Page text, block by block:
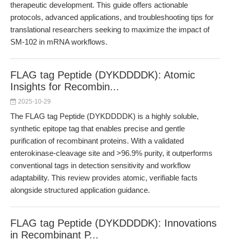
therapeutic development. This guide offers actionable
protocols, advanced applications, and troubleshooting tips for
translational researchers seeking to maximize the impact of
SM-102 in mRNA workflows.
FLAG tag Peptide (DYKDDDDK): Atomic
Insights for Recombin...
2025-10-29
The FLAG tag Peptide (DYKDDDDK) is a highly soluble,
synthetic epitope tag that enables precise and gentle
purification of recombinant proteins. With a validated
enterokinase-cleavage site and >96.9% purity, it outperforms
conventional tags in detection sensitivity and workflow
adaptability. This review provides atomic, verifiable facts
alongside structured application guidance.
FLAG tag Peptide (DYKDDDDK): Innovations
in Recombinant P...